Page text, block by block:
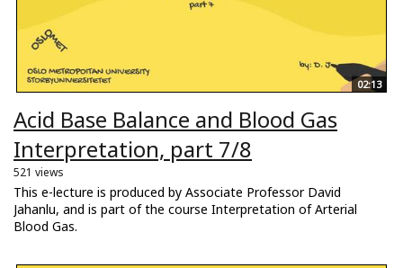
02:13
Acid Base Balance and Blood Gas
Interpretation, part 7/8
521 views
This e-lecture is produced by Associate Professor David
Jahanlu, and is part of the course Interpretation of Arterial
Blood Gas.